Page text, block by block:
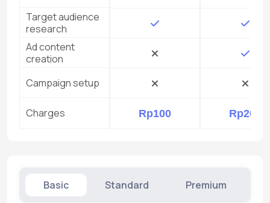
Target audience
research
Ad content
creation
Campaign setup
Charges Rp100 Rp200
Basic Standard Premium